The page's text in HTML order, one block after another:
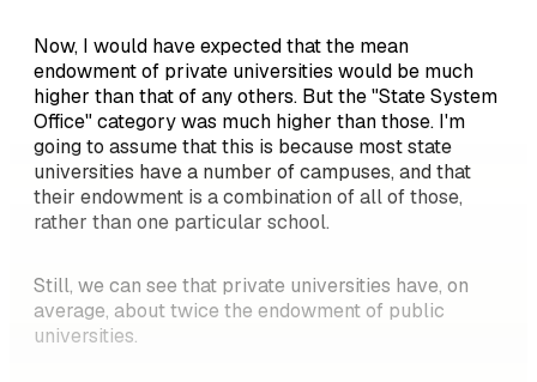
Now, I would have expected that the mean
endowment of private universities would be much
higher than that of any others. But the "State System
Office" category was much higher than those. I'm
going to assume that this is because most state
universities have a number of campuses, and that
their endowment is a combination of all of those,
rather than one particular school.
Still, we can see that private universities have, on
average, about twice the endowment of public
universities.